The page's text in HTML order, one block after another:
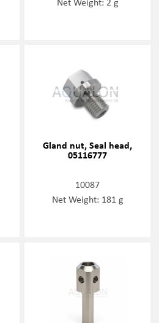
Gland nut, Seal head,
05116777
10087
Net Weight: 181 g